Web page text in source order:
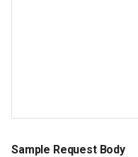
Sample Request Body